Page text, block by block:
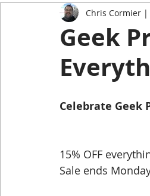
Geeky Goodies
Escape Into Board Games
Dog Shirts Geeky Shirts
Geek
Chris Cormier |
Celebrate Geek
15% OFF
Sale ends